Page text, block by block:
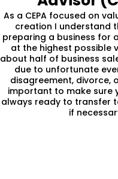
As a CEPA focused on
creation I understand
preparing a business for
at the highest possible
about half of business
due to unfortunate
disagreement, divorce,
important to make sure
always ready to transfer
if